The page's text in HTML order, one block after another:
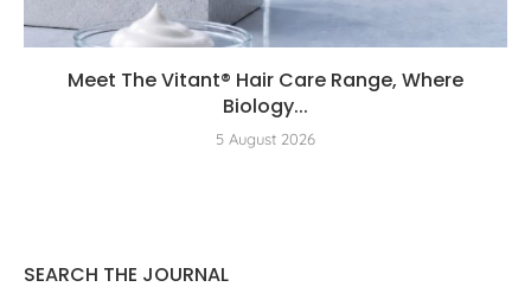
Meet The Vitant® Hair Care Range, Where
Biology...
5 August 2026
SEARCH THE JOURNAL